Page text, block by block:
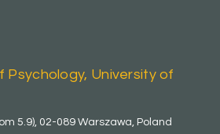
Psychology, University of
5.9), 02-089 Warszawa, Poland